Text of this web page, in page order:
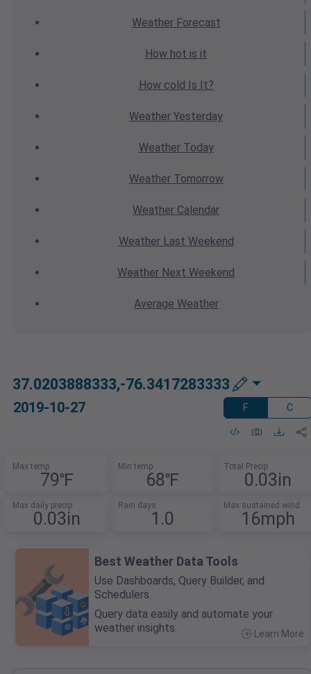
WeatherForecast
How hot is it
How cold Is It?
Weather Yesterday
WeatherToday
WeatherTomorrow
Weather Calendar
WeatherLast Weekend
Weather Next Weekend
Average Weather
37.0203888333,-76.3417283333
2019-10-27 F C
Max temp
79℉
Min temp
68℉
Total Precip
0.03in
Max daily precip
0.03in
Rain days
1.0
Max sustained wind
16mph
Best Weather Data Tools
Use Dashboards, Query Builder, and
Schedulers.
Query data easily and automate your
weather insights.
Learn More